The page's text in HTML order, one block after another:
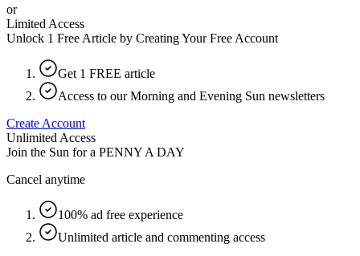
or
Limited Access
Unlock 1 Free Article by Creating Your Free Account
Get 1 FREE article
Access to our Morning and Evening Sun newsletters
Create Account
Unlimited Access
Join the Sun for a PENNY A DAY
Cancel anytime
100% ad free experience
Unlimited article and commenting access